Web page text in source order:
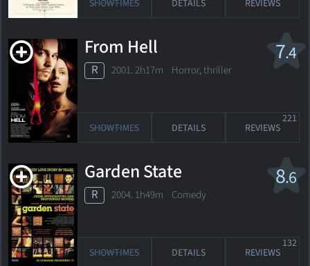
SHOWTIMES DETAILS REVIEWS
7.4
From Hell
R 2001. 2h17m Horror, thriller
SHOWTIMES DETAILS REVIEWS
221
8.6
Garden State
R 2004. 1h49m Comedy
SHOWTIMES DETAILS REVIEWS
132